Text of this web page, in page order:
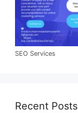
SEO Services
Recent Posts